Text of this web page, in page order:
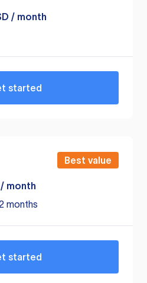
/ month
started
Best value
/ month
months
started